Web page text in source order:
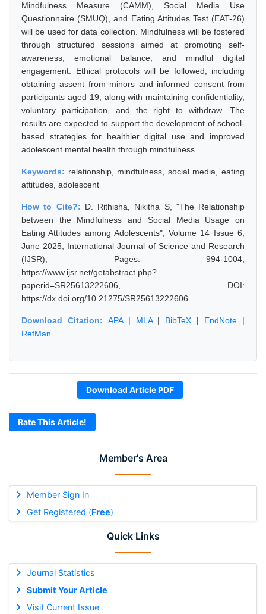
Member's Area
Member Sign In
Get Registered (Free)
Quick Links
Journal Statistics
Submit Your Article
Visit Current Issue
Mindfulness Measure (CAMM), Social Media Use
Questionnaire (SMUQ), and Eating Attitudes Test (EAT-26)
will be used for data collection. Mindfulness will be fostered
through structured sessions aimed at promoting self-
awareness, emotional balance, and mindful digital
engagement. Ethical protocols will be followed, including
obtaining assent from minors and informed consent from
participants aged 19, along with maintaining confidentiality,
voluntary participation, and the right to withdraw. The
results are expected to support the development of school-
based strategies for healthier digital use and improved
adolescent mental health through mindfulness.
Keywords: relationship, mindfulness, social media, eating
attitudes, adolescent
How to Cite?: D. Rithisha, Nikitha S, "The Relationship
between the Mindfulness and Social Media Usage on
Eating Attitudes among Adolescents", Volume 14 Issue 6,
June 2025, International Journal of Science and Research
(IJSR), Pages: 994-1004,
https://www.ijsr.net/getabstract.php?
paperid=SR25613222606, DOI:
https://dx.doi.org/10.21275/SR25613222606
Download Citation: APA| MLA| BibTeX | EndNote |
RefMan
Download Article PDF
Rate This Article!